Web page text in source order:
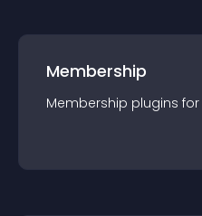
Membership
Membership plugins for